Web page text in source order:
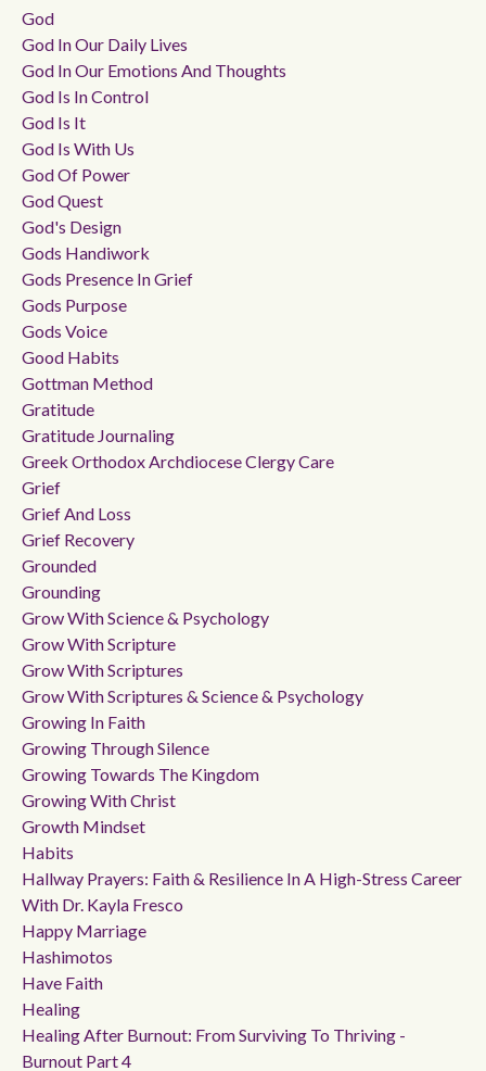
God
God In Our Daily Lives
God In Our Emotions And Thoughts
God Is In Control
God Is It
God Is With Us
God Of Power
God Quest
God's Design
Gods Handiwork
Gods Presence In Grief
Gods Purpose
Gods Voice
Good Habits
Gottman Method
Gratitude
Gratitude Journaling
Greek Orthodox Archdiocese Clergy Care
Grief
Grief And Loss
Grief Recovery
Grounded
Grounding
Grow With Science & Psychology
Grow With Scripture
Grow With Scriptures
Grow With Scriptures & Science & Psychology
Growing In Faith
Growing Through Silence
Growing Towards The Kingdom
Growing With Christ
Growth Mindset
Habits
Hallway Prayers: Faith & Resilience In A High-Stress Career
With Dr. Kayla Fresco
Happy Marriage
Hashimotos
Have Faith
Healing
Healing After Burnout: From Surviving To Thriving -
Burnout Part 4